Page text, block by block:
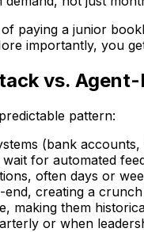
of paying a junior
importantly, you
vs.
pattern:
(bank
for automated
often days or
end, creating a
making them
or when